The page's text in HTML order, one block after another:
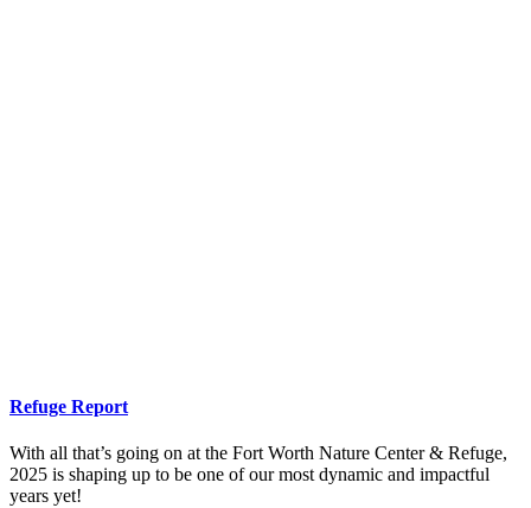
Refuge Report
With all that’s going on at the Fort Worth Nature Center & Refuge,
2025 is shaping up to be one of our most dynamic and impactful
years yet!